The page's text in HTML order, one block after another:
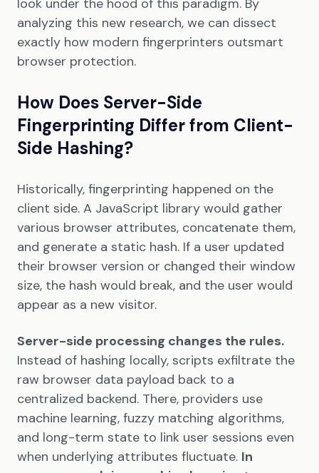
look under the hood of this paradigm. By
analyzing this new research, we can dissect
exactly how modern fingerprinters outsmart
browser protection.
How Does Server-Side
Fingerprinting Differ from Client-
Side Hashing?
Historically, fingerprinting happened on the
client side. A JavaScript library would gather
various browser attributes, concatenate them,
and generate a static hash. If a user updated
their browser version or changed their window
size, the hash would break, and the user would
appear as a new visitor.
Server-side processing changes the rules.
Instead of hashing locally, scripts exfiltrate the
raw browser data payload back to a
centralized backend. There, providers use
machine learning, fuzzy matching algorithms,
and long-term state to link user sessions even
when underlying attributes fluctuate. In